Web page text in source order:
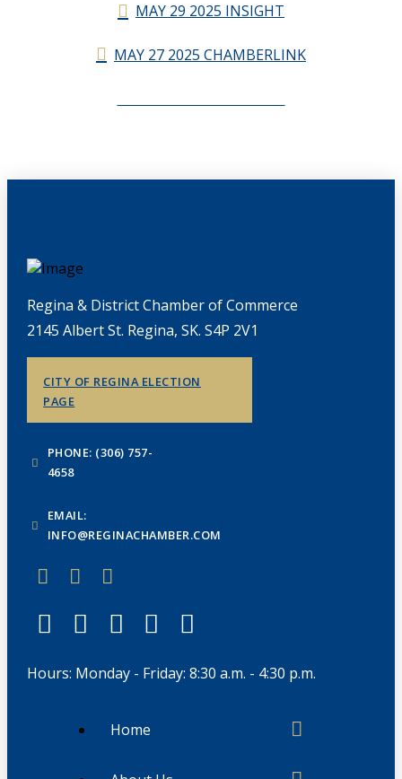
MAY 29 2025 INSIGHT
MAY 27 2025 CHAMBERLINK
Regina & District Chamber of Commerce
2145 Albert St. Regina, SK. S4P 2V1
CITY OF REGINA ELECTION
PAGE
PHONE: (306) 757-
4658
EMAIL:
INFO@REGINACHAMBER.COM
Hours: Monday - Friday: 8:30 a.m. - 4:30 p.m.
Home